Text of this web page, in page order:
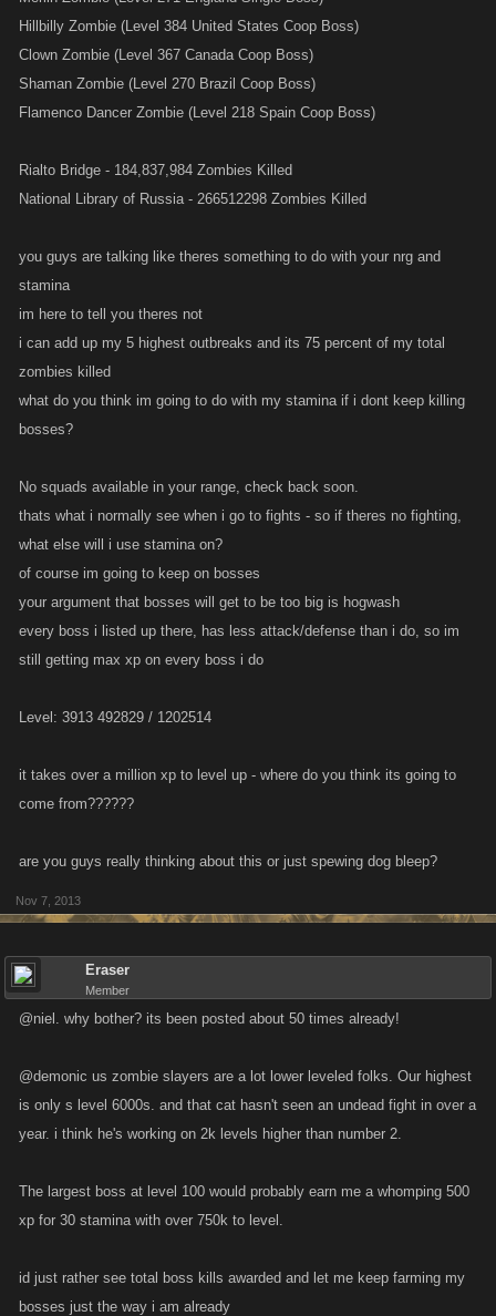
Hillbilly Zombie (Level 384 United States Coop Boss)
Clown Zombie (Level 367 Canada Coop Boss)
Shaman Zombie (Level 270 Brazil Coop Boss)
Flamenco Dancer Zombie (Level 218 Spain Coop Boss)
Rialto Bridge - 184,837,984 Zombies Killed
National Library of Russia - 266512298 Zombies Killed
you guys are talking like theres something to do with your nrg and
stamina
im here to tell you theres not
i can add up my 5 highest outbreaks and its 75 percent of my total
zombies killed
what do you think im going to do with my stamina if i dont keep killing
bosses?
No squads available in your range, check back soon.
thats what i normally see when i go to fights - so if theres no fighting,
what else will i use stamina on?
of course im going to keep on bosses
your argument that bosses will get to be too big is hogwash
every boss i listed up there, has less attack/defense than i do, so im
still getting max xp on every boss i do
Level: 3913 492829 / 1202514
it takes over a million xp to level up - where do you think its going to
come from??????
are you guys really thinking about this or just spewing dog bleep?
Nov 7, 2013
Eraser
Member
@niel. why bother? its been posted about 50 times already!
@demonic us zombie slayers are a lot lower leveled folks. Our highest
is only s level 6000s. and that cat hasn't seen an undead fight in over a
year. i think he's working on 2k levels higher than number 2.
The largest boss at level 100 would probably earn me a whomping 500
xp for 30 stamina with over 750k to level.
id just rather see total boss kills awarded and let me keep farming my
bosses just the way i am already